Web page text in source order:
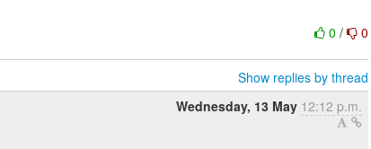
0/ 0
Show replies by thread
Wednesday, 13 May 12:12 p.m.